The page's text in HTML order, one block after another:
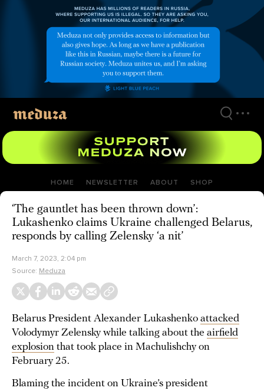
HOME NEWSLETTER ABOUT SHOP
‘The gauntlet has been thrown down’:
Lukashenko claims Ukraine challenged Belarus,
responds by calling Zelensky ‘a nit’
March 7, 2023, 2:04 pm
Source: Meduza
Belarus President Alexander Lukashenko attacked
Volodymyr Zelensky while talking about the airfield
explosion that took place in Machulishchy on
February 25.
Blaming the incident on Ukraine’s president